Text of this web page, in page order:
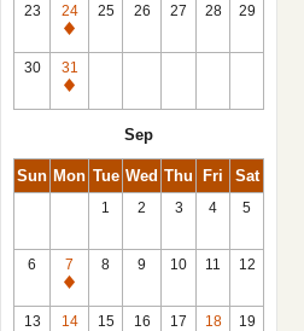
23
24
Closed
25 26 27 28 29
30
31
Closed
Sep
Sun Mon Tue Wed Thu Fri Sat
1 2 3 4 5
6
7
Closed
8 9 10 11 12
13
14
15 16 17
18
19